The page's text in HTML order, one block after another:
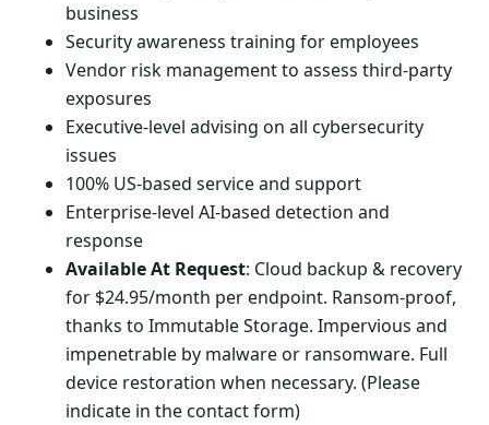
business
Security awareness training for employees
Vendor risk management to assess third-party
exposures
Executive-level advising on all cybersecurity
issues
100% US-based service and support
Enterprise-level AI-based detection and
response
Available At Request: Cloud backup & recovery
for $24.95/month per endpoint. Ransom-proof,
thanks to Immutable Storage. Impervious and
impenetrable by malware or ransomware. Full
device restoration when necessary. (Please
indicate in the contact form)